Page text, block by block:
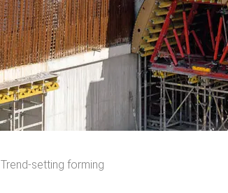
Trend-setting forming